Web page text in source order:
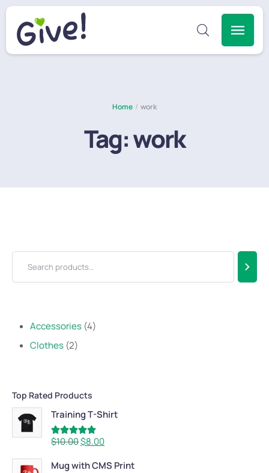
Home / work
Tag:work
Accessories 4
Clothes 2
Top Rated Products
Training T-Shirt
Rated5.00
out of 5
$10.00$8.00
Mug with CMS Print